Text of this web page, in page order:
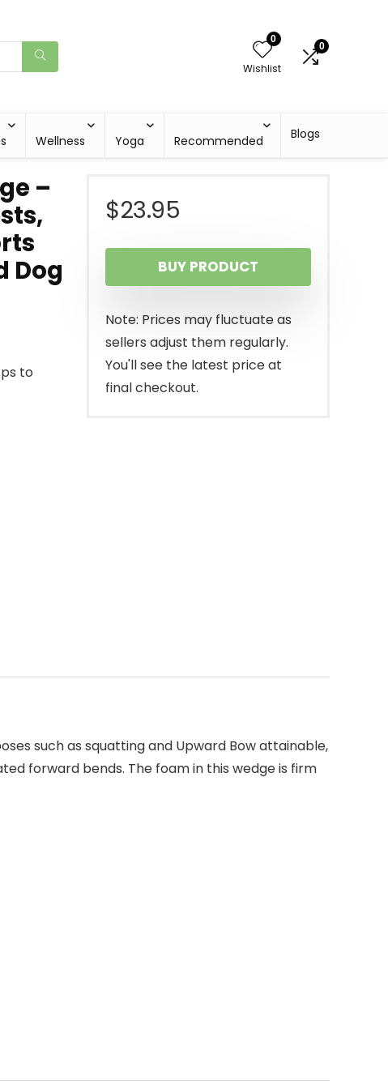
0
Wishlist
0
Wellness Yoga Recommended Blogs
–
Dog
to
$23.95
BUY PRODUCT
Note: Prices may fluctuate as
sellers adjust them regularly.
You'll see the latest price at
final checkout.
such as squatting and Upward Bow attainable,
forward bends. The foam in this wedge is firm